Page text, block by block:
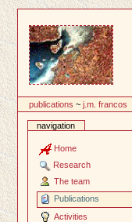
publications ~j.m. francos
navigation
Home
Research
The team
Publications
Activities